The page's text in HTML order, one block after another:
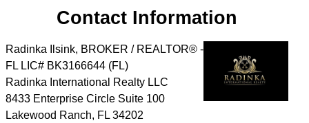
Contact Information
Radinka Ilsink, BROKER / REALTOR® -
FL LIC# BK3166644 (FL)
Radinka International Realty LLC
8433 Enterprise Circle Suite 100
Lakewood Ranch, FL 34202